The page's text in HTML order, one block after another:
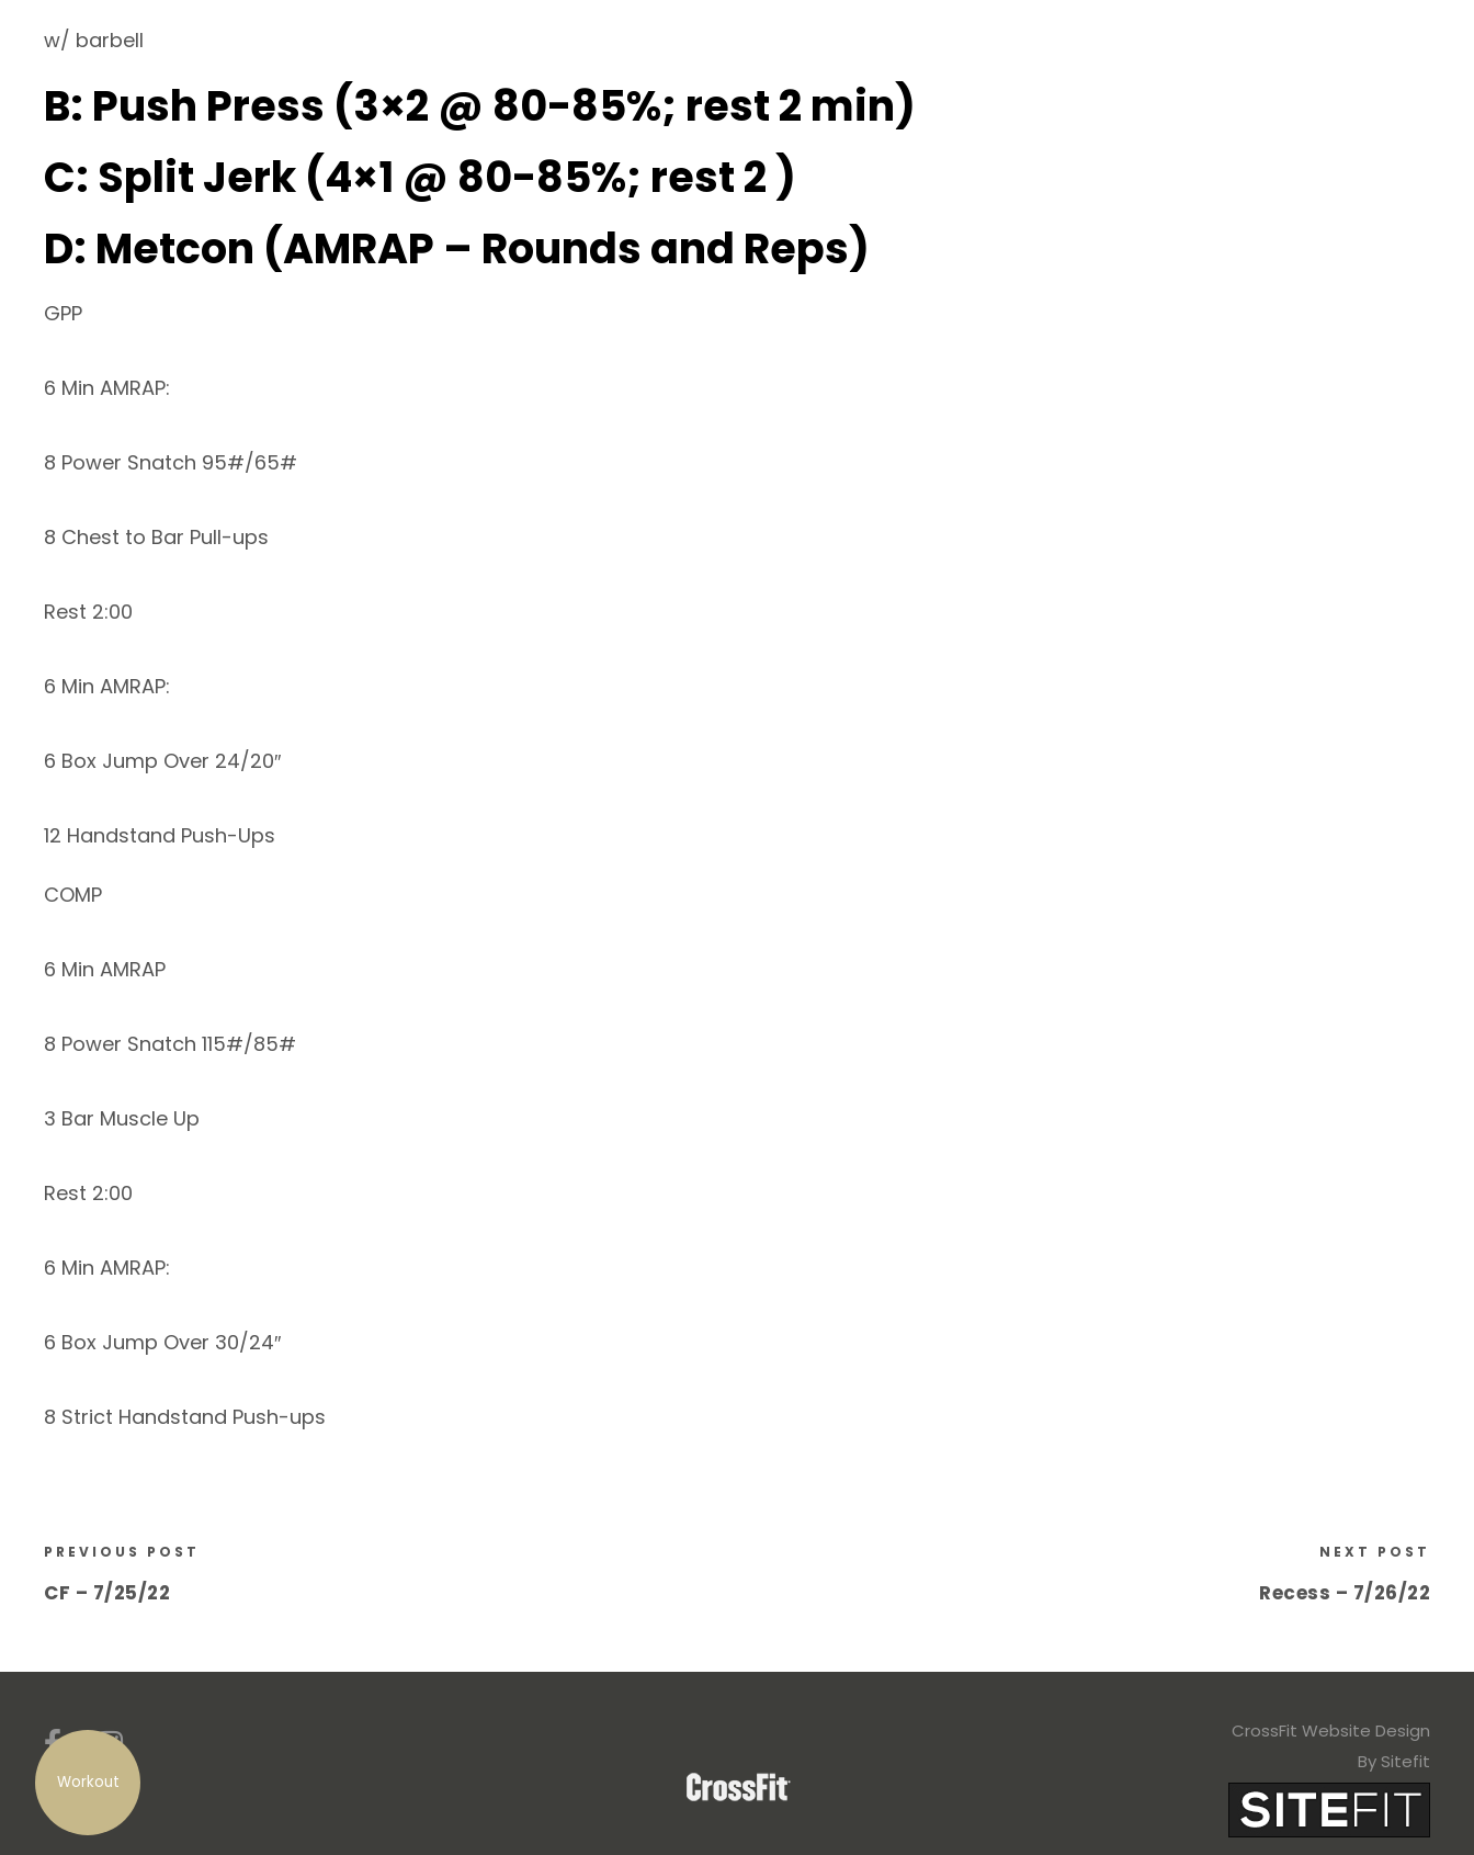
Workout
w/ barbell
B: Push Press (3×2 @ 80-85%; rest 2 min)
C: Split Jerk (4×1 @ 80-85%; rest 2 )
D: Metcon (AMRAP – Rounds and Reps)
GPP
6 Min AMRAP:
8 Power Snatch 95#/65#
8 Chest to Bar Pull-ups
Rest 2:00
6 Min AMRAP:
6 Box Jump Over 24/20″
12 Handstand Push-Ups
COMP
6 Min AMRAP
8 Power Snatch 115#/85#
3 Bar Muscle Up
Rest 2:00
6 Min AMRAP:
6 Box Jump Over 30/24″
8 Strict Handstand Push-ups
PREVIOUS POST
CF – 7/25/22
NEXT POST
Recess – 7/26/22
CrossFit Website Design
By Sitefit